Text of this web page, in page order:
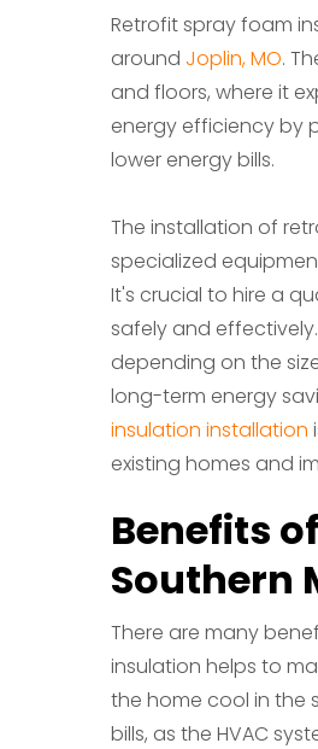
Retrofit spray foam
around Joplin, MO.
and floors, where it
energy efficiency by
lower energy bills.
The installation of
specialized
It's crucial to hire a
safely and
depending on the
long-term energy
insulation installation
existing homes and
Benefits
Southern
There are many
insulation helps to
the home cool in the
bills, as the HVAC